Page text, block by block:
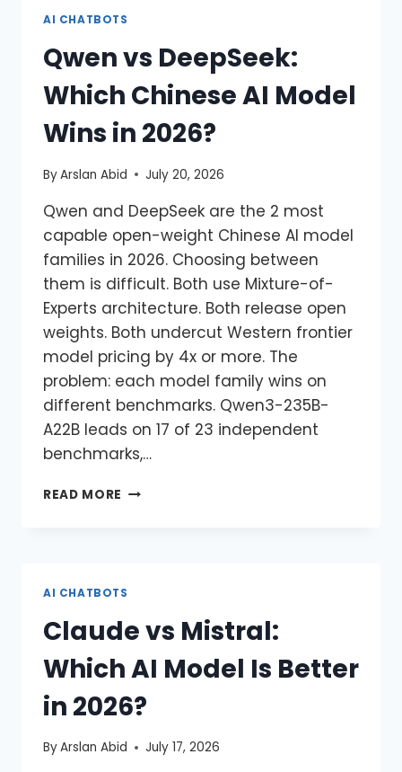
AI CHATBOTS
Qwen vs DeepSeek:
Which Chinese AI Model
Wins in 2026?
ByArslan Abid July 20, 2026
Qwen and DeepSeek are the 2 most
capable open-weight Chinese AI model
families in 2026. Choosing between
them is difficult. Both use Mixture-of-
Experts architecture. Both release open
weights. Both undercut Western frontier
model pricing by 4x or more. The
problem: each model family wins on
different benchmarks. Qwen3-235B-
A22B leads on 17 of 23 independent
benchmarks,…
READ MORE
AI CHATBOTS
Claude vs Mistral:
Which AI Model Is Better
in 2026?
ByArslan Abid July 17, 2026